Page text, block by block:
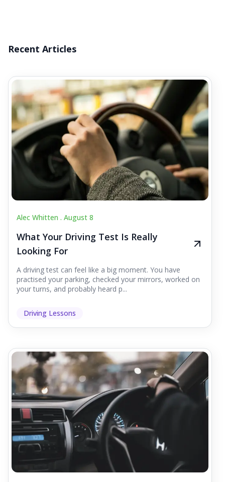
Recent Articles
Alec Whitten . August 8
What Your Driving Test Is Really
Looking For
A driving test can feel like a big moment. You have
practised your parking, checked your mirrors, worked on
your turns, and probably heard p...
Driving Lessons